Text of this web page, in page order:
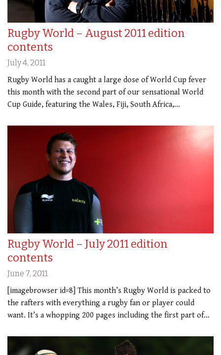
Rugby World – August 2011 edition
contents
July 4, 2011
Rugby World has a caught a large dose of World Cup fever
this month with the second part of our sensational World
Cup Guide, featuring the Wales, Fiji, South Africa,…
Rugby World – July 2011 edition
contents
June 7, 2011
[imagebrowser id=8] This month’s Rugby World is packed to
the rafters with everything a rugby fan or player could
want. It’s a whopping 200 pages including the first part of…